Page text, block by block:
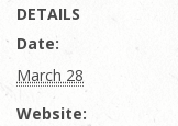
DETAILS
Date:
March 28
Website: